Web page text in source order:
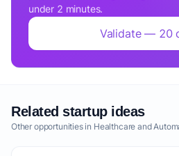
under 2 minutes.
Validate — 20
Related startup ideas
Other opportunities in Healthcare and